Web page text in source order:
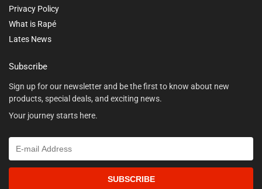
Privacy Policy
What is Rapé
Lates News
Subscribe
Sign up for our newsletter and be the first to know about new
products, special deals, and exciting news.
Your journey starts here.
SUBSCRIBE